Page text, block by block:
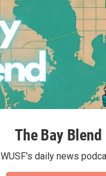
The Bay Blend
WUSF's daily news